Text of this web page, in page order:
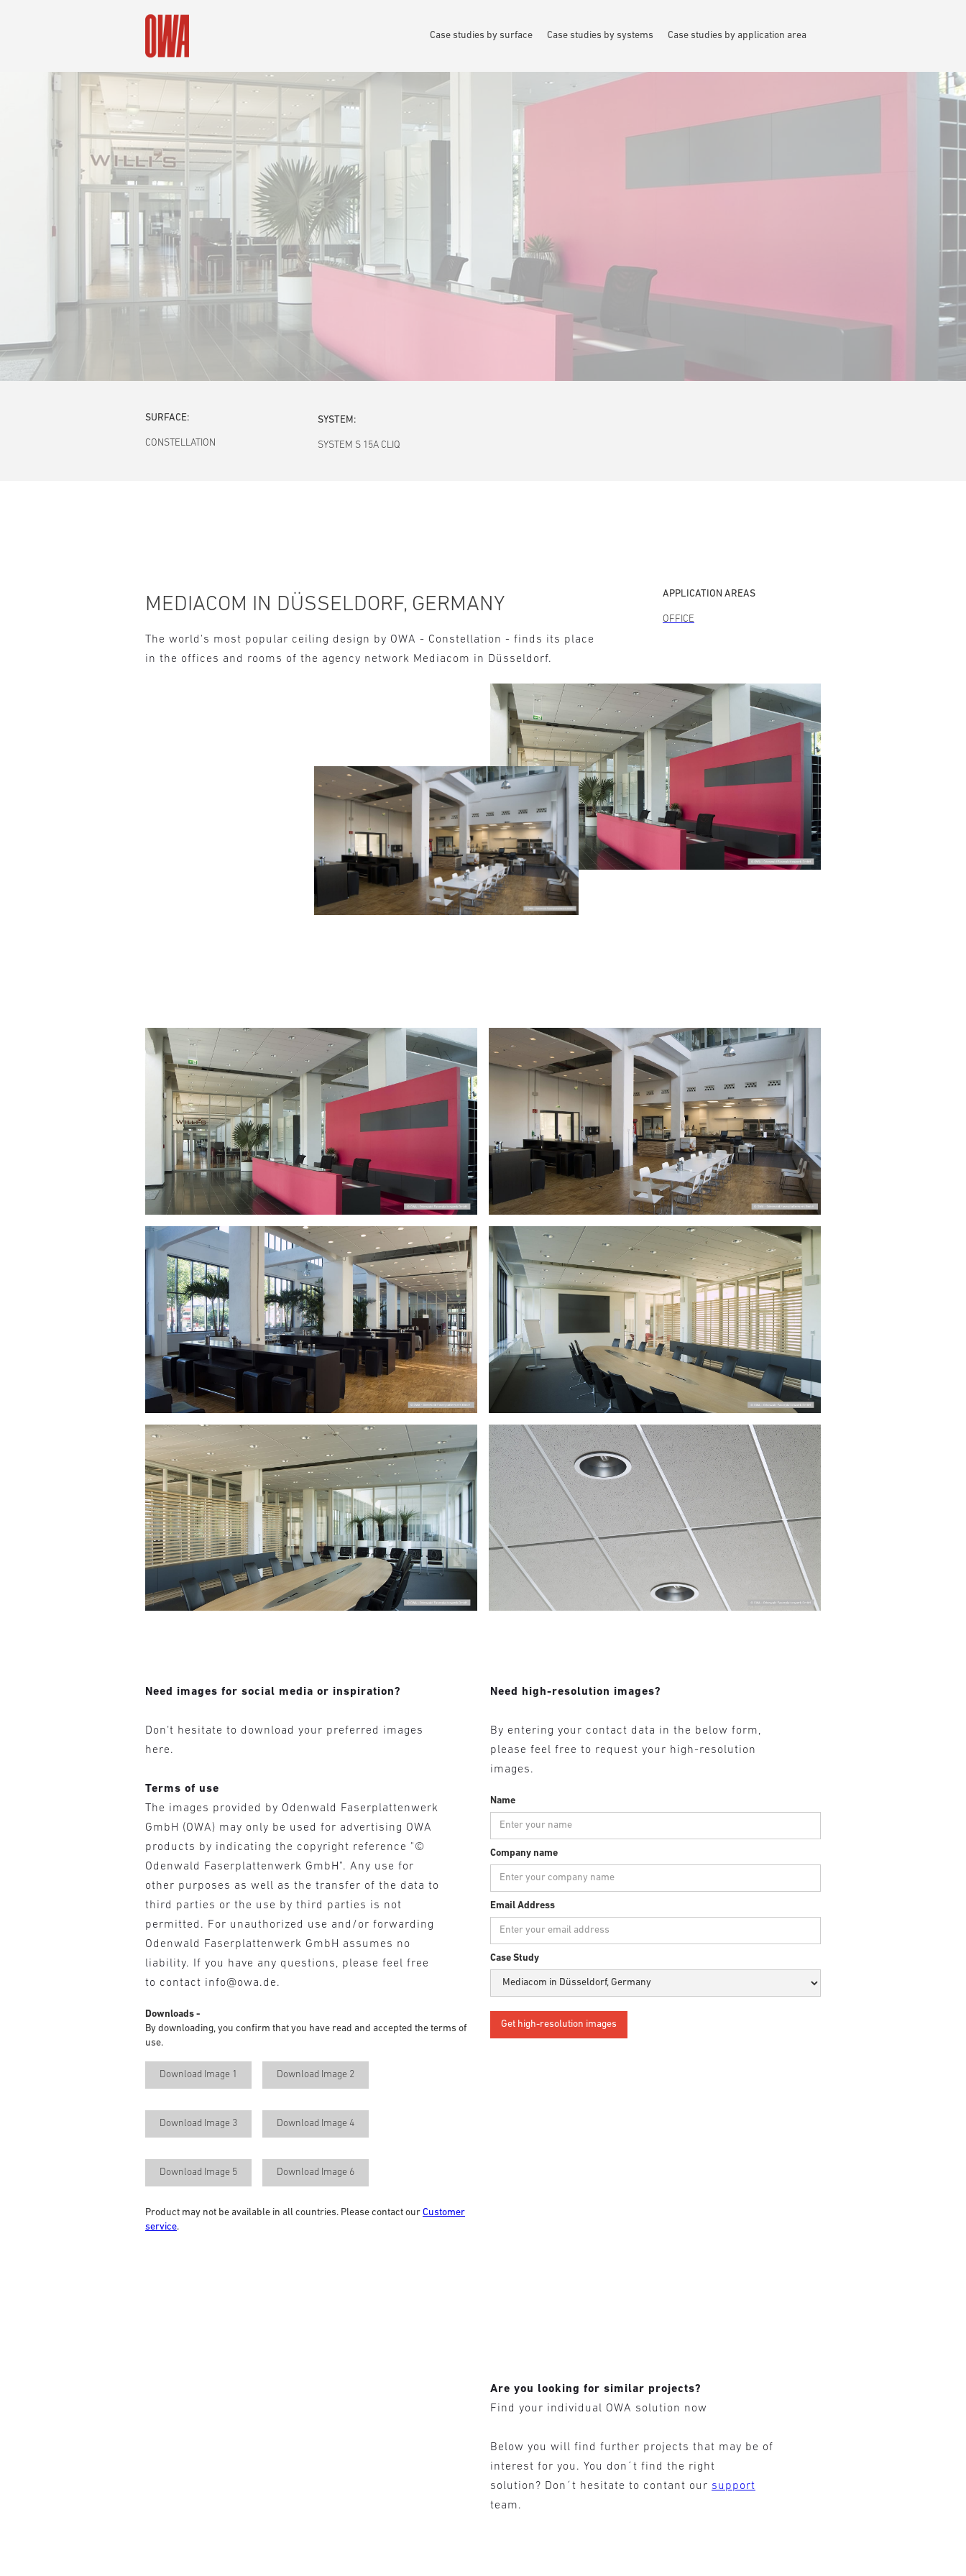
Case studies by surface Case studies by systems Case studies by application area
SURFACE:
CONSTELLATION
SYSTEM:
SYSTEM S 15A CLIQ
MEDIACOM IN DÜSSELDORF, GERMANY APPLICATION AREAS
OFFICE
The world's most popular ceiling design by OWA - Constellation - finds its place
in the offices and rooms of the agency network Mediacom in Düsseldorf.
Need images for social media or inspiration?
Don‘t hesitate to download your preferred images
here.
Terms of use
The images provided by Odenwald Faserplattenwerk
GmbH (OWA) may only be used for advertising OWA
products by indicating the copyright reference "©
Odenwald Faserplattenwerk GmbH". Any use for
other purposes as well as the transfer of the data to
third parties or the use by third parties is not
permitted. For unauthorized use and/or forwarding
Odenwald Faserplattenwerk GmbH assumes no
liability. If you have any questions, please feel free
to contact info@owa.de.
Downloads -
By downloading, you confirm that you have read and accepted the terms of
use.
Download Image 1 Download Image 2
Download Image 3 Download Image 4
Download Image 5 Download Image 6
Product may not be available in all countries. Please contact our Customer
service.
Need high-resolution images?
By entering your contact data in the below form,
please feel free to request your high-resolution
images.
Name
Company name
Email Address
Case Study
Are you looking for similar projects?
Find your individual OWA solution now
Below you will find further projects that may be of
interest for you. You don´t find the right
solution? Don´t hesitate to contant our support
team.